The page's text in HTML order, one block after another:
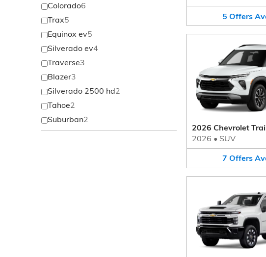
Colorado6
Trax5
Equinox ev5
Silverado ev4
Traverse3
Blazer3
Silverado 2500 hd2
Tahoe2
Suburban2
5 Offers
2026 Chevrolet
2026 • SUV
7 Offers